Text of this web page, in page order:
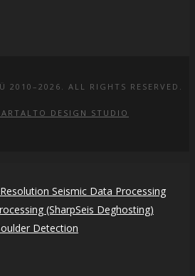
2010–2026. ALL RIGHTS RESERVED.
DESIGN STUDIO
Seismic Data Processing
(SharpSeis Deghosting)
Detection